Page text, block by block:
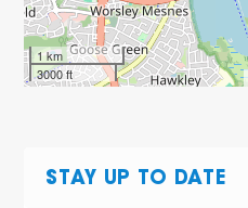
1 km
3000 ft
STAY UP TO DATE